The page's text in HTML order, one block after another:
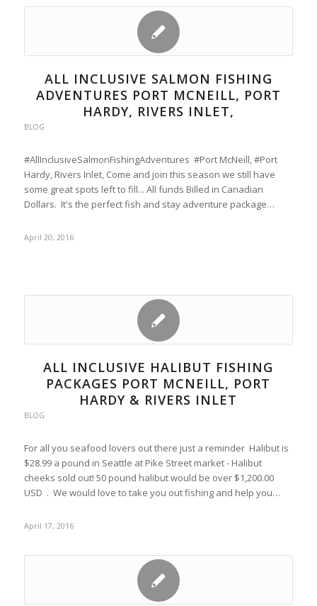
ALL INCLUSIVE SALMON FISHING
ADVENTURES PORT MCNEILL, PORT
HARDY, RIVERS INLET,
BLOG
#AllInclusiveSalmonFishingAdventures #Port McNeill, #Port
Hardy, Rivers Inlet, Come and join this season we still have
some great spots left to fill... All funds Billed in Canadian
Dollars. It's the perfect fish and stay adventure package…
April 20, 2016
ALL INCLUSIVE HALIBUT FISHING
PACKAGES PORT MCNEILL, PORT
HARDY & RIVERS INLET
BLOG
For all you seafood lovers out there just a reminder Halibut is
$28.99 a pound in Seattle at Pike Street market - Halibut
cheeks sold out! 50 pound halibut would be over $1,200.00
USD . We would love to take you out fishing and help you…
April 17, 2016